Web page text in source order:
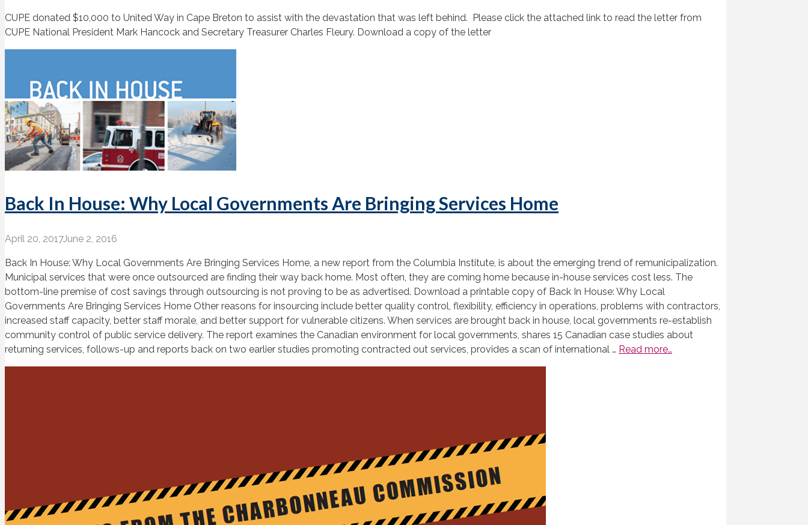
CUPE donated $10,000 to United Way in Cape Breton to assist with the devastation that was left behind. Please click the attached link to read the letter from
CUPE National President Mark Hancock and Secretary Treasurer Charles Fleury. Download a copy of the letter
Back In House: Why Local Governments Are Bringing Services Home
April 20, 2017June 2, 2016
Back In House: Why Local Governments Are Bringing Services Home, a new report from the Columbia Institute, is about the emerging trend of remunicipalization.
Municipal services that were once outsourced are finding their way back home. Most often, they are coming home because in-house services cost less. The
bottom-line premise of cost savings through outsourcing is not proving to be as advertised. Download a printable copy of Back In House: Why Local
Governments Are Bringing Services Home Other reasons for insourcing include better quality control, flexibility, efficiency in operations, problems with contractors,
increased staff capacity, better staff morale, and better support for vulnerable citizens. When services are brought back in house, local governments re-establish
community control of public service delivery. The report examines the Canadian environment for local governments, shares 15 Canadian case studies about
returning services, follows-up and reports back on two earlier studies promoting contracted out services, provides a scan of international … Read more…